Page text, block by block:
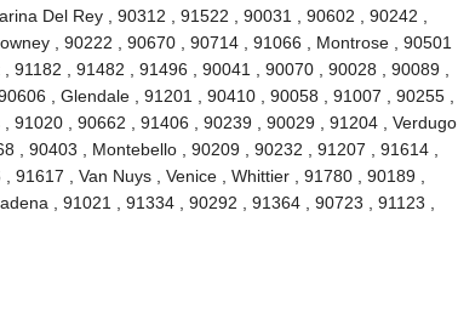
Del Rey , 90312 , 91522 , 90031 , 90602 , 90242 ,
, 90222 , 90670 , 90714 , 91066 , Montrose , 90501
91182 , 91482 , 91496 , 90041 , 90070 , 90028 , 90089 ,
, Glendale , 91201 , 90410 , 90058 , 91007 , 90255 ,
91020 , 90662 , 91406 , 90239 , 90029 , 91204 , Verdugo
, 90403 , Montebello , 90209 , 90232 , 91207 , 91614 ,
, Van Nuys , Venice , Whittier , 91780 , 90189 ,
, 91021 , 91334 , 90292 , 91364 , 90723 , 91123 ,